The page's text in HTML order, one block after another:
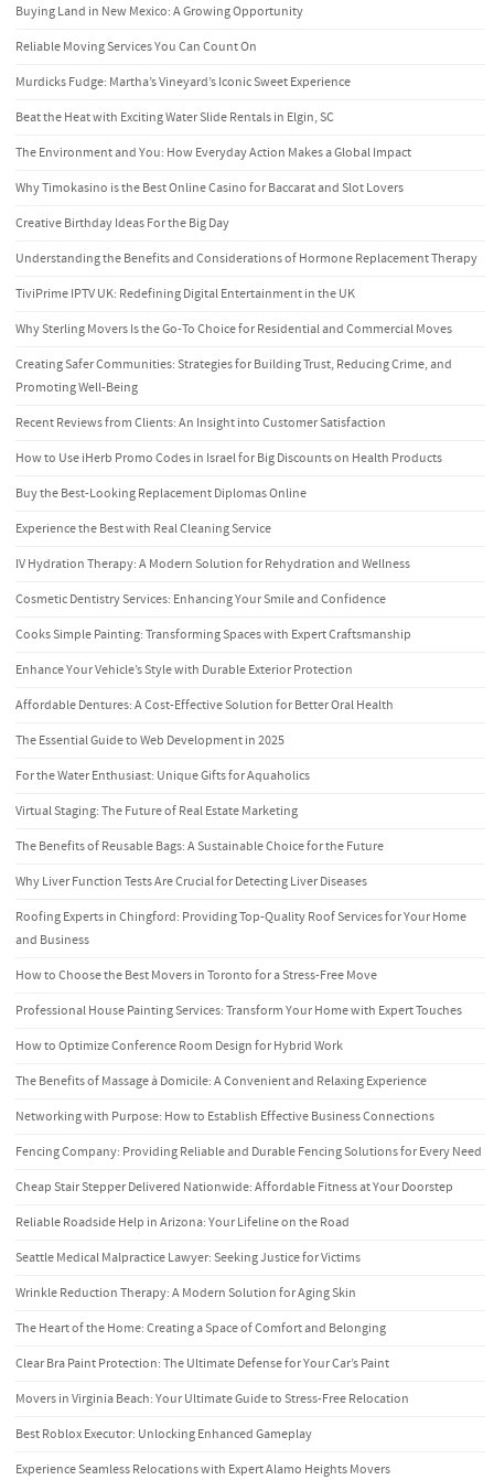
Buying Land in New Mexico: A Growing Opportunity
Reliable Moving Services You Can Count On
Murdicks Fudge: Martha’s Vineyard’s Iconic Sweet Experience
Beat the Heat with Exciting Water Slide Rentals in Elgin, SC
The Environment and You: How Everyday Action Makes a Global Impact
Why Timokasino is the Best Online Casino for Baccarat and Slot Lovers
Creative Birthday Ideas For the Big Day
Understanding the Benefits and Considerations of Hormone Replacement Therapy
TiviPrime IPTV UK: Redefining Digital Entertainment in the UK
Why Sterling Movers Is the Go-To Choice for Residential and Commercial Moves
Creating Safer Communities: Strategies for Building Trust, Reducing Crime, and
Promoting Well-Being
Recent Reviews from Clients: An Insight into Customer Satisfaction
How to Use iHerb Promo Codes in Israel for Big Discounts on Health Products
Buy the Best-Looking Replacement Diplomas Online
Experience the Best with Real Cleaning Service
IV Hydration Therapy: A Modern Solution for Rehydration and Wellness
Cosmetic Dentistry Services: Enhancing Your Smile and Confidence
Cooks Simple Painting: Transforming Spaces with Expert Craftsmanship
Enhance Your Vehicle’s Style with Durable Exterior Protection
Affordable Dentures: A Cost-Effective Solution for Better Oral Health
The Essential Guide to Web Development in 2025
For the Water Enthusiast: Unique Gifts for Aquaholics
Virtual Staging: The Future of Real Estate Marketing
The Benefits of Reusable Bags: A Sustainable Choice for the Future
Why Liver Function Tests Are Crucial for Detecting Liver Diseases
Roofing Experts in Chingford: Providing Top-Quality Roof Services for Your Home
and Business
How to Choose the Best Movers in Toronto for a Stress-Free Move
Professional House Painting Services: Transform Your Home with Expert Touches
How to Optimize Conference Room Design for Hybrid Work
The Benefits of Massage à Domicile: A Convenient and Relaxing Experience
Networking with Purpose: How to Establish Effective Business Connections
Fencing Company: Providing Reliable and Durable Fencing Solutions for Every Need
Cheap Stair Stepper Delivered Nationwide: Affordable Fitness at Your Doorstep
Reliable Roadside Help in Arizona: Your Lifeline on the Road
Seattle Medical Malpractice Lawyer: Seeking Justice for Victims
Wrinkle Reduction Therapy: A Modern Solution for Aging Skin
The Heart of the Home: Creating a Space of Comfort and Belonging
Clear Bra Paint Protection: The Ultimate Defense for Your Car’s Paint
Movers in Virginia Beach: Your Ultimate Guide to Stress-Free Relocation
Best Roblox Executor: Unlocking Enhanced Gameplay
Experience Seamless Relocations with Expert Alamo Heights Movers